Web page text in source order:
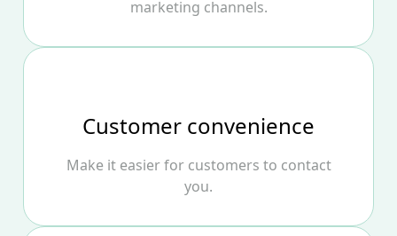
marketing channels.
Customer convenience
Make it easier for customers to contact
you.